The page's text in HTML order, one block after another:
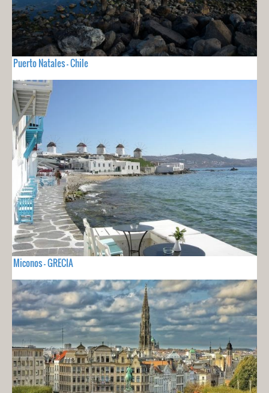
Puerto Natales - Chile
Miconos - GRECIA